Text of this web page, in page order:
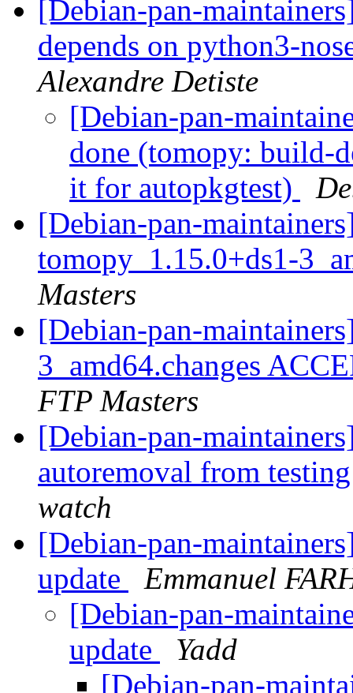
[Debian-pan-
depends on python3-
Alexandre Detiste
[Debian-pan-
done (tomopy: build-
it for autopkgtest)
[Debian-pan-
tomopy_1.15.0+ds1-
Masters
[Debian-pan-
3_amd64.changes
FTP Masters
[Debian-pan-
autoremoval from
watch
[Debian-pan-
update
Emmanuel
[Debian-pan-
update
Yadd
[Debian-pan-